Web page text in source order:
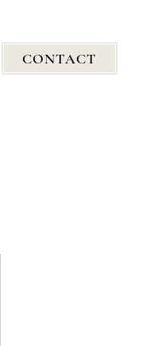
CONTACT